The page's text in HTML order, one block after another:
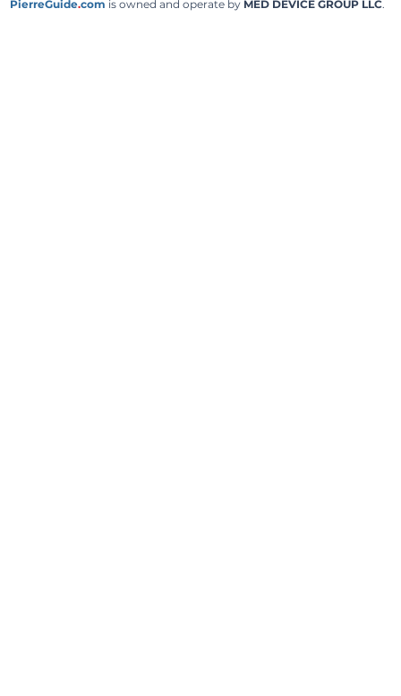
PierreGuide.com is owned and operate by MED DEVICE GROUP LLC.